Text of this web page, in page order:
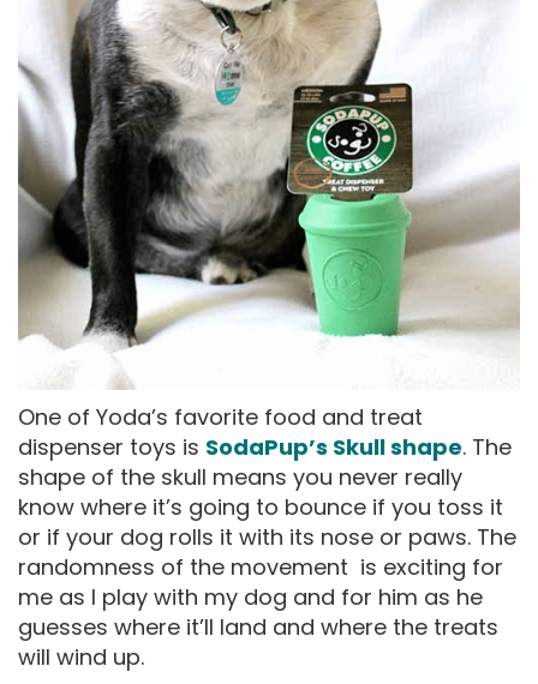
One of Yoda’s favorite food and treat
dispenser toys is SodaPup’s Skull shape. The
shape of the skull means you never really
know where it’s going to bounce if you toss it
or if your dog rolls it with its nose or paws. The
randomness of the movement is exciting for
me as I play with my dog and for him as he
guesses where it’ll land and where the treats
will wind up.